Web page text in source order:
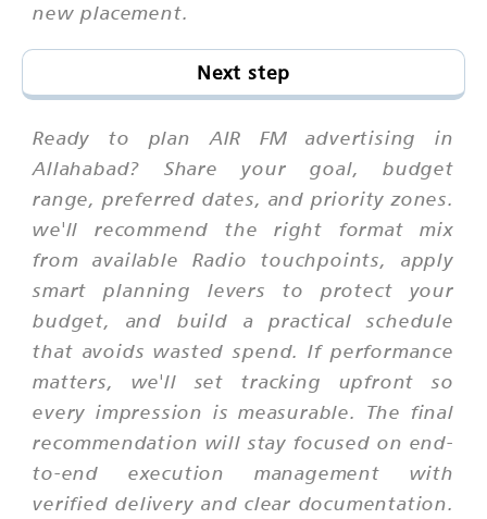
new placement.
Next step
Ready to plan AIR FM advertising in
Allahabad? Share your goal, budget
range, preferred dates, and priority zones.
we'll recommend the right format mix
from available Radio touchpoints, apply
smart planning levers to protect your
budget, and build a practical schedule
that avoids wasted spend. If performance
matters, we'll set tracking upfront so
every impression is measurable. The final
recommendation will stay focused on end-
to-end execution management with
verified delivery and clear documentation.